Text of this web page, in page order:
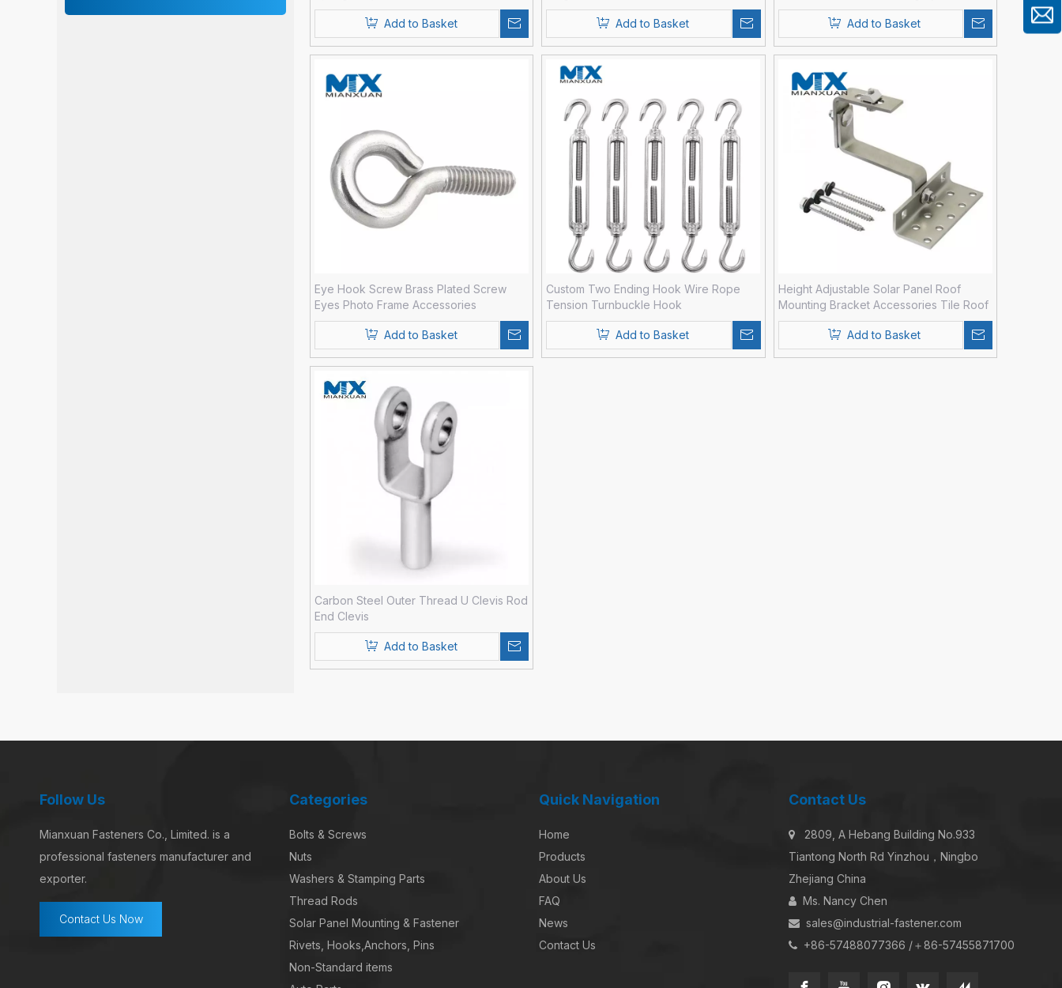
Forged
Add to Basket
Add to Basket Add to Basket
Eye Hook Screw Brass Plated Screw
Eyes Photo Frame Accessories
Add to Basket
Custom Two Ending Hook Wire Rope
Tension Turnbuckle Hook
Add to Basket
Height Adjustable Solar Panel Roof
Mounting Bracket Accessories Tile Roof
Hooks
Add to Basket
Carbon Steel Outer Thread U Clevis Rod
End Clevis
Add to Basket
Follow Us
Mianxuan Fasteners Co., Limited. is a
professional fasteners manufacturer and
exporter.
Contact Us Now
Categories
Bolts & Screws
Nuts
Washers & Stamping Parts
Thread Rods
Solar Panel Mounting & Fastener
Rivets, Hooks,Anchors, Pins
Non-Standard items
Quick Navigation
Home
Products
About Us
FAQ
News
Contact Us
Contact Us

2809, A Hebang Building No.933
Tiantong North Rd Yinzhou，Ningbo
Zhejiang China
 Ms. Nancy Chen
 sales@industrial-fastener.com
 +86-57488077366 /＋86-57455871700